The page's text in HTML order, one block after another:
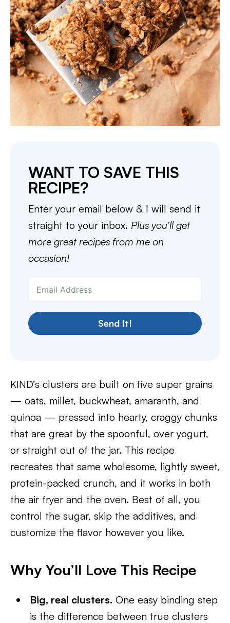
WANT TO SAVE THIS
RECIPE?
Enter your email below & I will send it
straight to your inbox. Plus you’ll get
more great recipes from me on
occasion!
Send It!
KIND’s clusters are built on five super grains
— oats, millet, buckwheat, amaranth, and
quinoa — pressed into hearty, craggy chunks
that are great by the spoonful, over yogurt,
or straight out of the jar. This recipe
recreates that same wholesome, lightly sweet,
protein-packed crunch, and it works in both
the air fryer and the oven. Best of all, you
control the sugar, skip the additives, and
customize the flavor however you like.
Why You’ll Love This Recipe
Big, real clusters. One easy binding step
is the difference between true clusters